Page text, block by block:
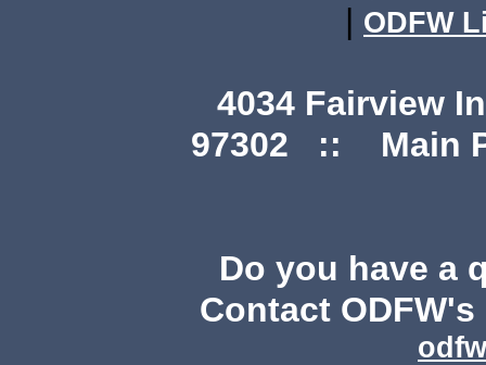
| ODFW
4034 Fairview
97302 :: Main
Do you have a
Contact